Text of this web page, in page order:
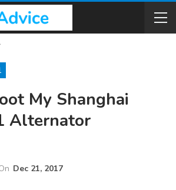
My Shanghai
Alternator
Dec 21, 2017